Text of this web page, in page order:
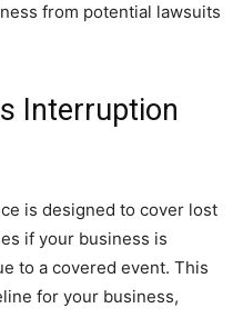
from potential lawsuits
Interruption
is designed to cover lost
if your business is
to a covered event. This
for your business,